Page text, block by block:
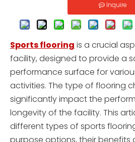
Inquire
Sports flooring is a crucial
facility, designed to provide a
performance surface for
activities. The type of flooring
significantly impact the
longevity of the facility. This
different types of sports